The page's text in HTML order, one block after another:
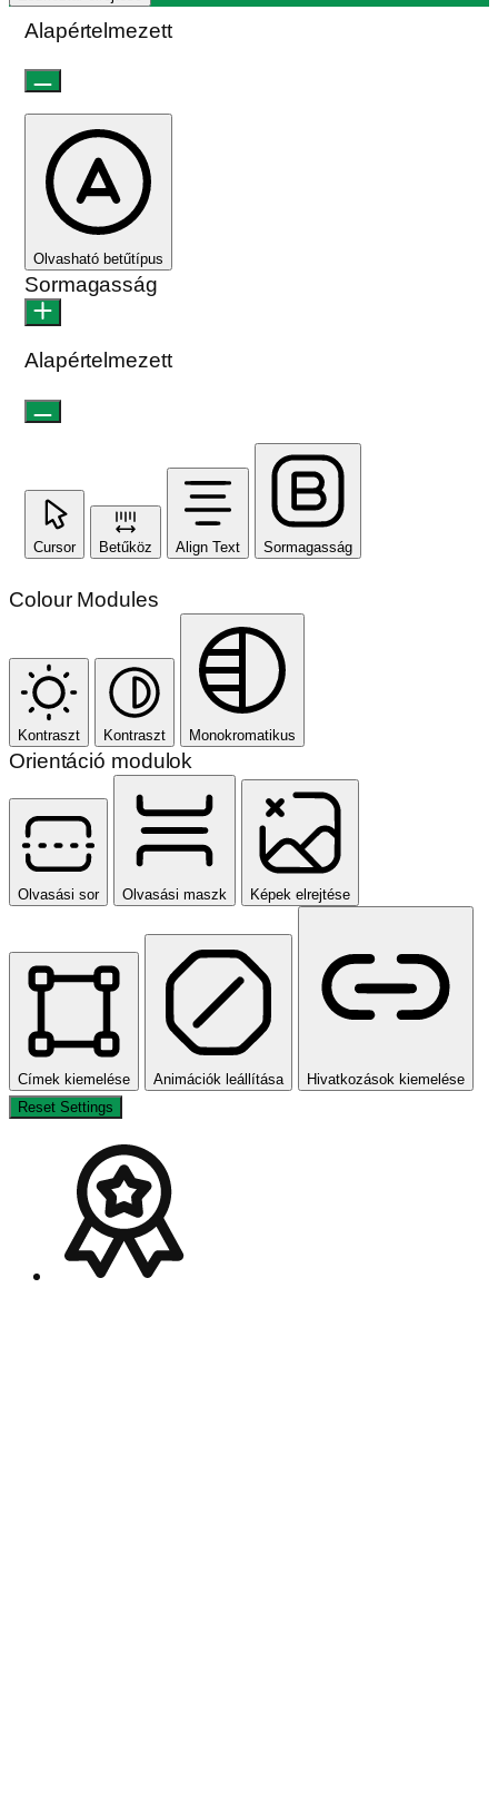
Alapértelmezett
Olvasható betűtípus
Sormagasság
Alapértelmezett
Cursor Betűköz Align Text Sormagasság
Colour Modules
Kontraszt Kontraszt Monokromatikus
Orientáció modulok
Olvasási sor Olvasási maszk Képek elrejtése
Címek kiemelése Animációk leállítása
Hivatkozások kiemelése
Reset Settings